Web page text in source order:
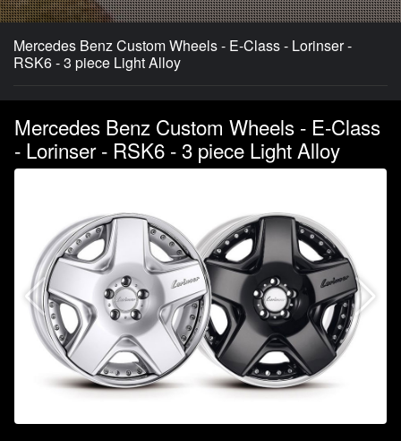
Mercedes Benz Custom Wheels - E-Class - Lorinser -
RSK6 - 3 piece Light Alloy
Mercedes Benz Custom Wheels - E-Class
- Lorinser - RSK6 - 3 piece Light Alloy